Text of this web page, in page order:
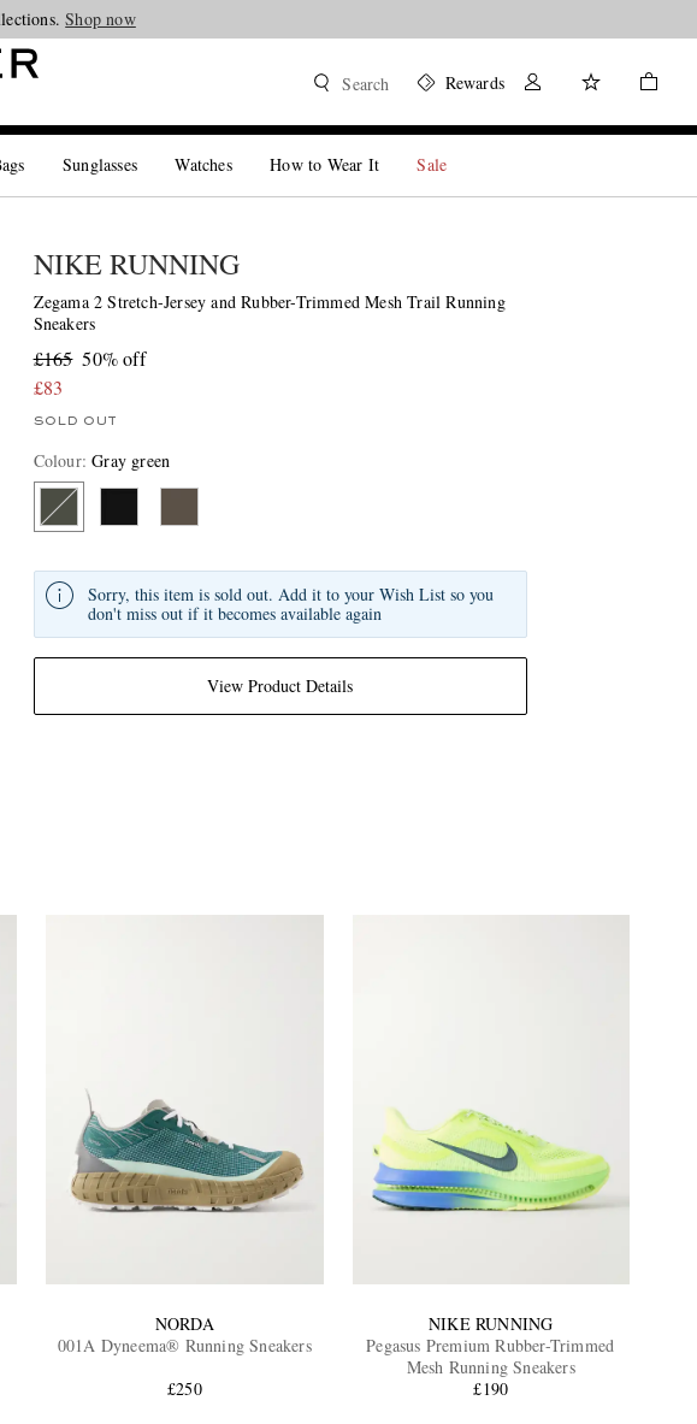
Shop now
Search Rewards
Sunglasses Watches How to Wear It Sale
NIKE RUNNING
Zegama 2 Stretch-Jersey and Rubber-Trimmed Mesh Trail Running
Sneakers
£165 50% off
£83
SOLD OUT
Colour:Gray green
View Product Details
Sorry, this item is sold out. Add it to your Wish List so you
don't miss out if it becomes available again
NORDA
001A Dyneema® Running Sneakers
£250
NIKE RUNNING
Pegasus Premium Rubber-Trimmed
Mesh Running Sneakers
£190